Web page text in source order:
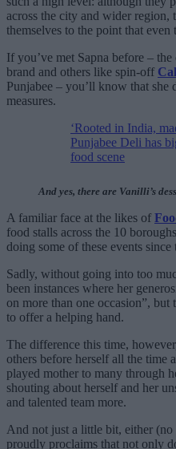
across the city and wider region,
themselves to the point that even
If you’ve met Sapna before –
brand and others like spin-off
Punjabee – you’ll know that she
measures.
‘Rooted in India,
Punjabee Deli has
food scene
And yes, there are Vanilli’s
A familiar face at the likes of
food stalls across the 10
doing some of these events since
Sadly, without going into too
been instances where her
on more than one occasion”,
to offer a helping hand.
The difference this time,
others before herself all the time
played mother to many through
shouting about herself and her
and talented team more.
And not just a little bit, either (no
proudly proclaims that not only